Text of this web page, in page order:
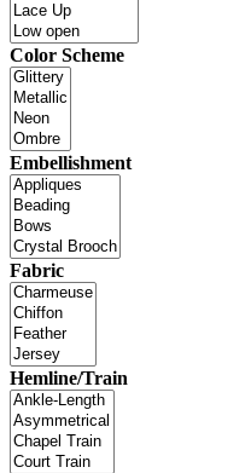
Color Scheme
Embellishment
Fabric
Hemline/Train